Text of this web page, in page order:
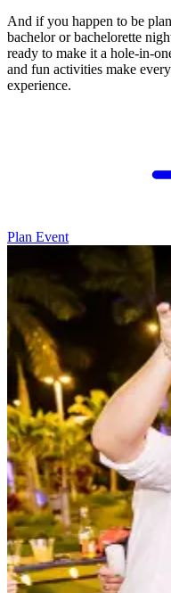
And if you happen to be
bachelor or bachelorette
ready to make it a hole-in-
and fun activities make
experience.
Plan Event